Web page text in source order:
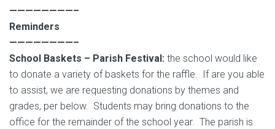
————————–
Reminders
————————–
School Baskets – Parish Festival: the school would like
to donate a variety of baskets for the raffle. If are you able
to assist, we are requesting donations by themes and
grades, per below. Students may bring donations to the
office for the remainder of the school year. The parish is